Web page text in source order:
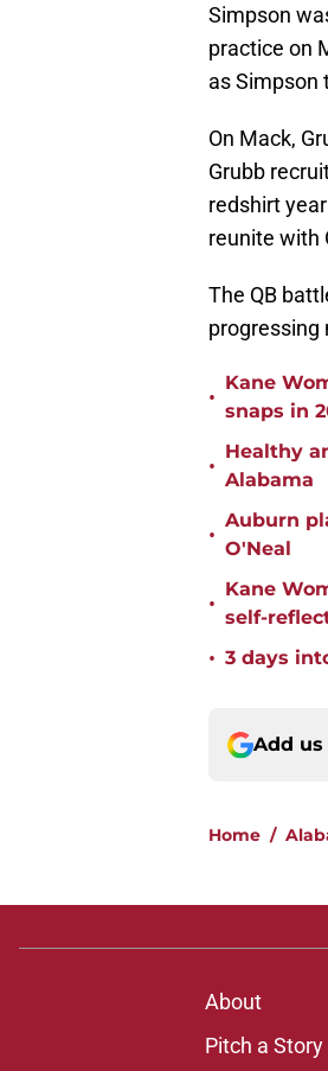
Simpson
practice on
as Simpson
On Mack,
Grubb
redshirt
reunite with
The QB
progressing
•
Kane
snaps in
•
Healthy
Alabama
•
Auburn
O'Neal
•
Kane
self-
• 3 days
Add us
Home /
About
Pitch a Story